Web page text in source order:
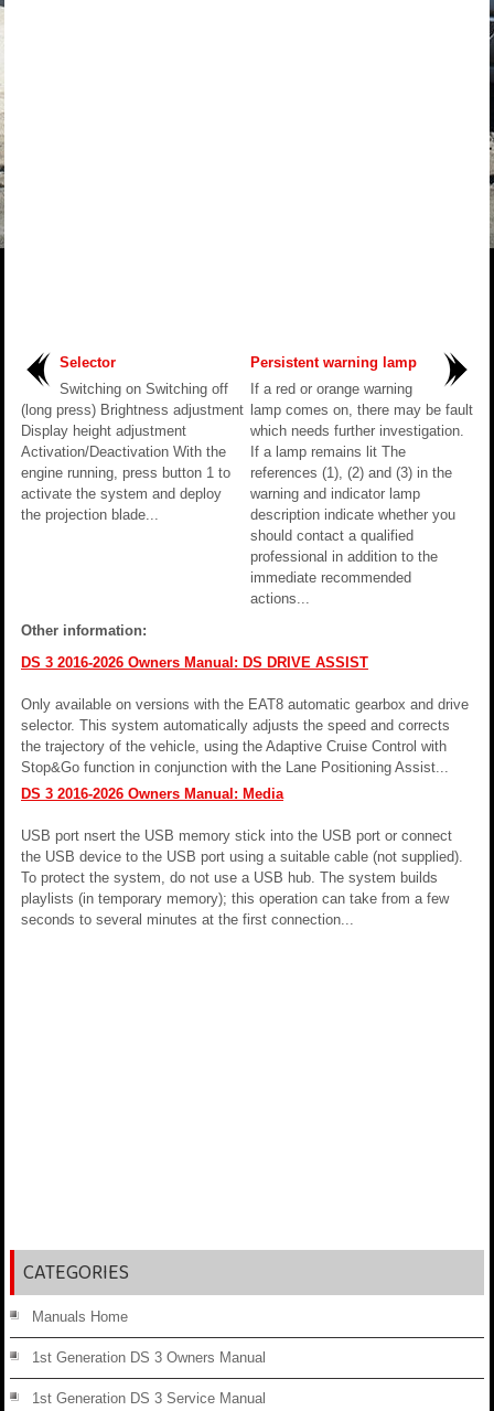
Selector
Switching on Switching off
(long press) Brightness adjustment
Display height adjustment
Activation/Deactivation With the
engine running, press button 1 to
activate the system and deploy
the projection blade...
Persistent warning lamp
If a red or orange warning
lamp comes on, there may be fault
which needs further investigation.
If a lamp remains lit The
references (1), (2) and (3) in the
warning and indicator lamp
description indicate whether you
should contact a qualified
professional in addition to the
immediate recommended
actions...
Other information:
DS 3 2016-2026 Owners Manual: DS DRIVE ASSIST
Only available on versions with the EAT8 automatic gearbox and drive
selector. This system automatically adjusts the speed and corrects
the trajectory of the vehicle, using the Adaptive Cruise Control with
Stop&Go function in conjunction with the Lane Positioning Assist...
DS 3 2016-2026 Owners Manual: Media
USB port nsert the USB memory stick into the USB port or connect
the USB device to the USB port using a suitable cable (not supplied).
To protect the system, do not use a USB hub. The system builds
playlists (in temporary memory); this operation can take from a few
seconds to several minutes at the first connection...
CATEGORIES
Manuals Home
1st Generation DS 3 Owners Manual
1st Generation DS 3 Service Manual